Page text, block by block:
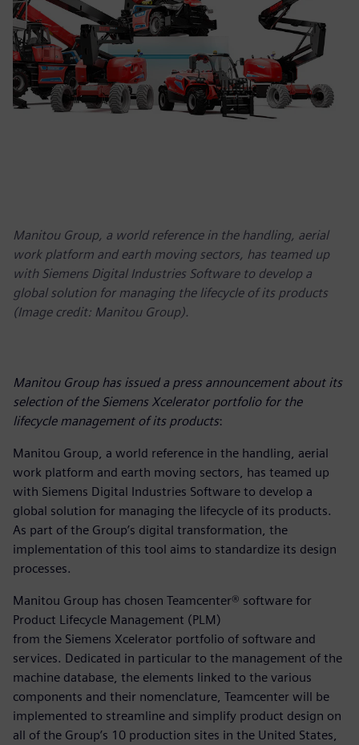
Manitou Group, a world reference in the handling, aerial
work platform and earth moving sectors, has teamed up
with Siemens Digital Industries Software to develop a
global solution for managing the lifecycle of its products
(Image credit: Manitou Group).
Manitou Group has issued a press announcement about its
selection of the Siemens Xcelerator portfolio for the
lifecycle management of its products:
Manitou Group, a world reference in the handling, aerial
work platform and earth moving sectors, has teamed up
with Siemens Digital Industries Software to develop a
global solution for managing the lifecycle of its products.
As part of the Group’s digital transformation, the
implementation of this tool aims to standardize its design
processes.
Manitou Group has chosen Teamcenter® software for
Product Lifecycle Management (PLM)
from the Siemens Xcelerator portfolio of software and
services. Dedicated in particular to the management of the
machine database, the elements linked to the various
components and their nomenclature, Teamcenter will be
implemented to streamline and simplify product design on
all of the Group’s 10 production sites in the United States,